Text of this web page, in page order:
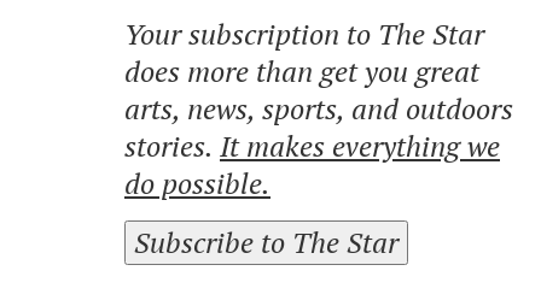
Your subscription to The Star
does more than get you great
arts, news, sports, and outdoors
stories. It makes everything we
do possible.
Subscribe to The Star